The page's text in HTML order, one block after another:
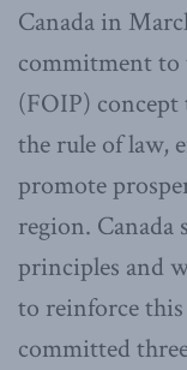
Canada in
commitment to
(FOIP) concept
the rule of law,
promote
region. Canada
principles and
to reinforce this
committed